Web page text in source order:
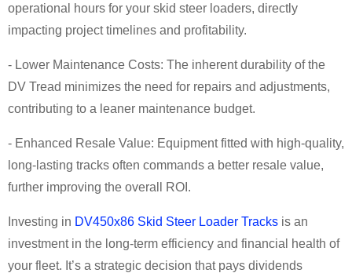
operational hours for your skid steer loaders, directly
impacting project timelines and profitability.
- Lower Maintenance Costs: The inherent durability of the
DV Tread minimizes the need for repairs and adjustments,
contributing to a leaner maintenance budget.
- Enhanced Resale Value: Equipment fitted with high-quality,
long-lasting tracks often commands a better resale value,
further improving the overall ROI.
Investing in DV450x86 Skid Steer Loader Tracks is an
investment in the long-term efficiency and financial health of
your fleet. It’s a strategic decision that pays dividends